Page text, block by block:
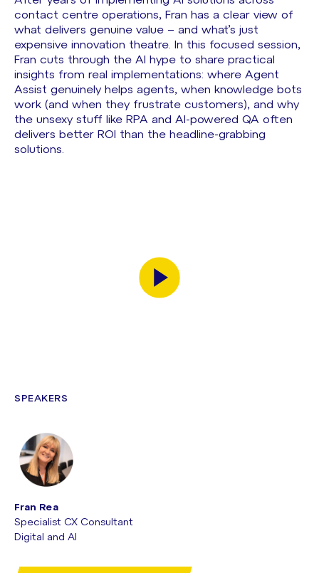
contact centre operations, Fran has a clear view of
what delivers genuine value – and what’s just
expensive innovation theatre. In this focused session,
Fran cuts through the AI hype to share practical
insights from real implementations: where Agent
Assist genuinely helps agents, when knowledge bots
work (and when they frustrate customers), and why
the unsexy stuff like RPA and AI-powered QA often
delivers better ROI than the headline-grabbing
solutions.
SPEAKERS
Fran Rea
Specialist CX Consultant
Digital and AI